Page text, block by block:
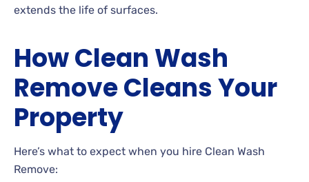
extends the life of surfaces.
How Clean Wash
Remove Cleans Your
Property
Here’s what to expect when you hire Clean Wash
Remove: